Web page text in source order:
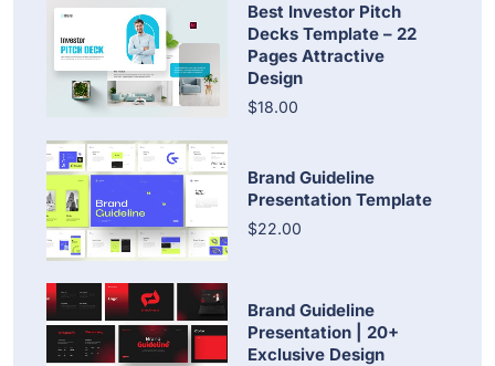
Best Investor Pitch
Decks Template – 22
Pages Attractive
Design
$18.00
Brand Guideline
Presentation Template
$22.00
Brand Guideline
Presentation | 20+
Exclusive Design